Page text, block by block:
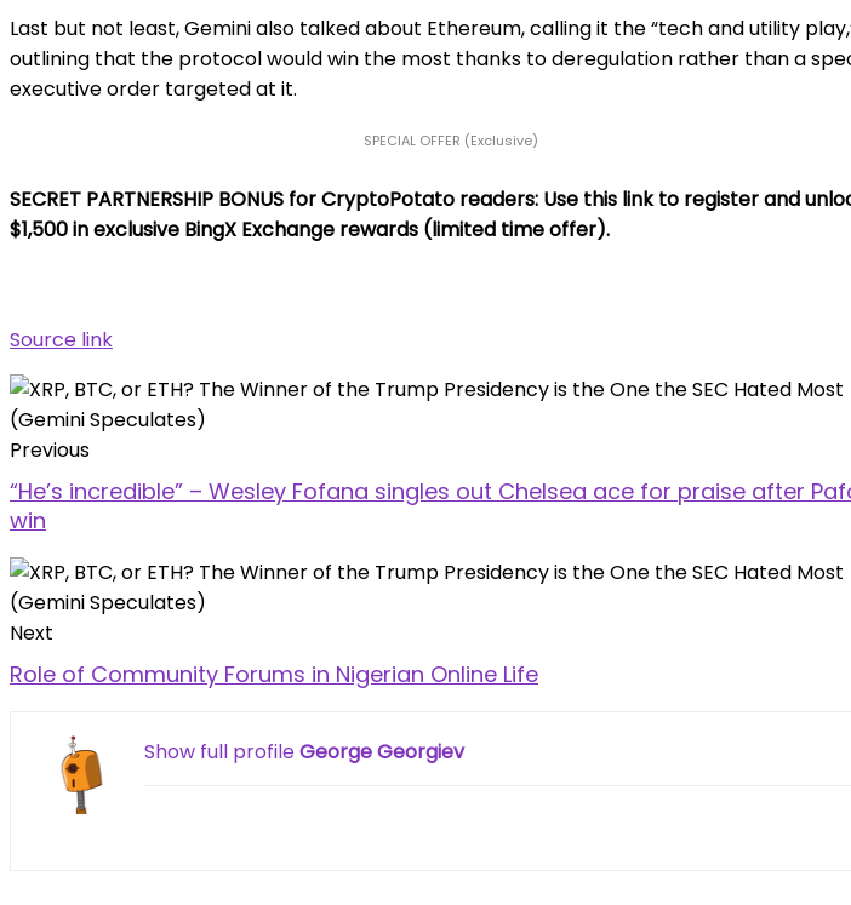
Last but not least, Gemini also talked about Ethereum, calling it the “tech and utility
outlining that the protocol would win the most thanks to deregulation rather than a
executive order targeted at it.
SPECIAL OFFER (Exclusive)
SECRET PARTNERSHIP BONUS for CryptoPotato readers: Use this link to register and
$1,500 in exclusive BingX Exchange rewards (limited time offer).
Source link
Previous
“He’s incredible” – Wesley Fofana singles out Chelsea ace for praise after
win
Next
Role of Community Forums in Nigerian Online Life
Show full profileGeorge Georgiev